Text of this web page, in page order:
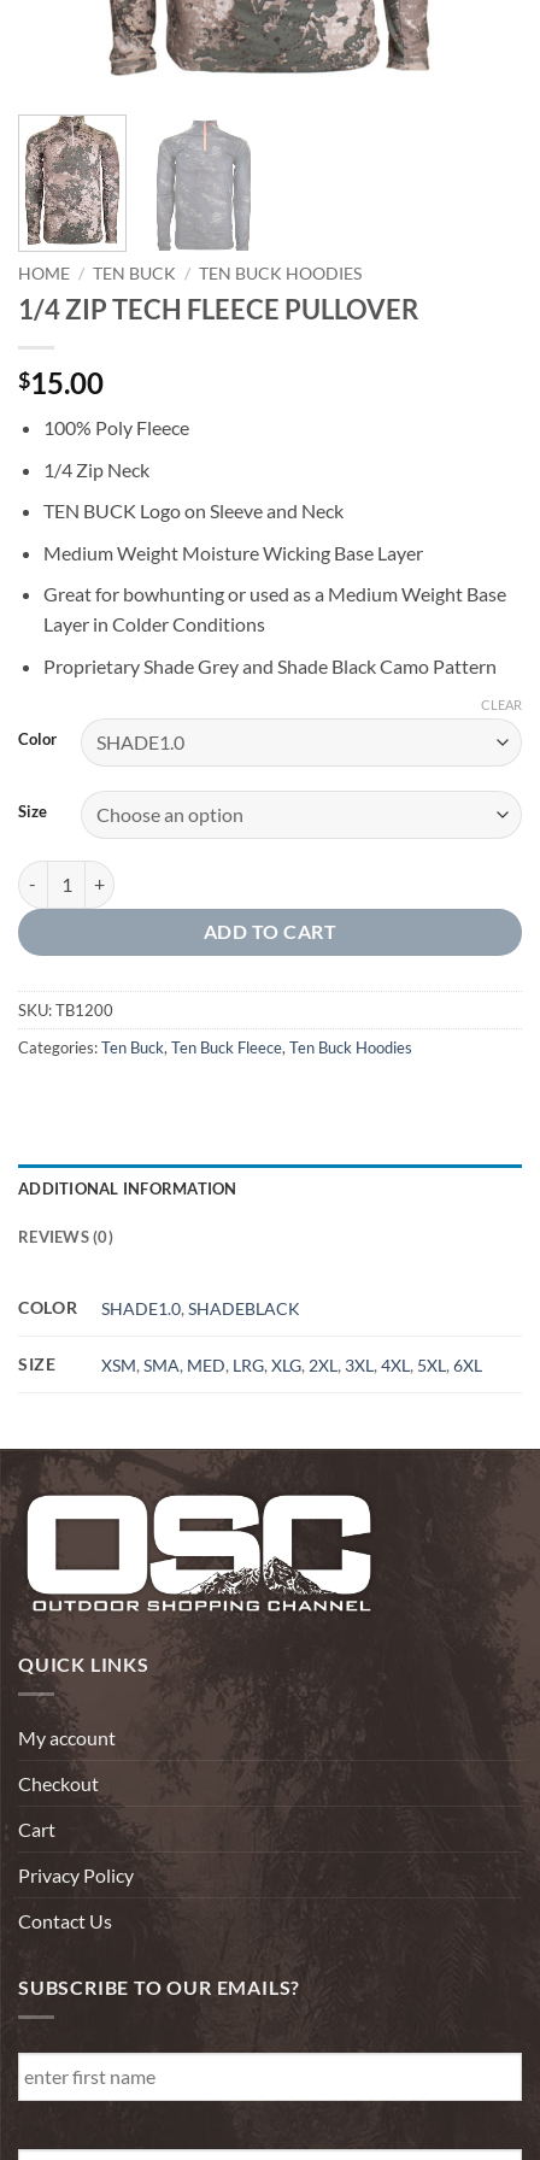
HOME / TEN BUCK / TEN BUCK HOODIES
1/4 ZIP TECH FLEECE PULLOVER
$15.00
100% Poly Fleece
1/4 Zip Neck
TEN BUCK Logo on Sleeve and Neck
Medium Weight Moisture Wicking Base Layer
Great for bowhunting or used as a Medium Weight Base
Layer in Colder Conditions
Proprietary Shade Grey and Shade Black Camo Pattern
Color
Size
CLEAR
1/4 ZIP TECH FLEECE PULLOVER quantity
ADD TO CART
SKU:TB1200
Categories:Ten Buck, Ten Buck Fleece, Ten Buck Hoodies
ADDITIONAL INFORMATION
REVIEWS (0)
COLOR SHADE1.0,SHADEBLACK
SIZE XSM,SMA, MED, LRG,XLG, 2XL, 3XL,4XL, 5XL,6XL
QUICK LINKS
My account
Checkout
Cart
Privacy Policy
Contact Us
SUBSCRIBE TO OUR EMAILS?
First
Name *
Email *